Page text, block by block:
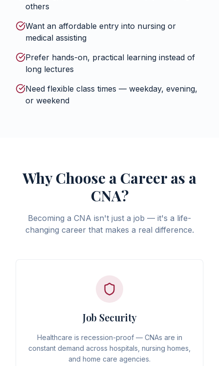
others
Want an affordable entry into nursing or
medical assisting
Prefer hands-on, practical learning instead of
long lectures
Need flexible class times — weekday, evening,
or weekend
Why Choose a Career as a
CNA?
Becoming a CNA isn't just a job — it's a life-
changing career that makes a real difference.
Job Security
Healthcare is recession-proof — CNAs are in
constant demand across hospitals, nursing homes,
and home care agencies.